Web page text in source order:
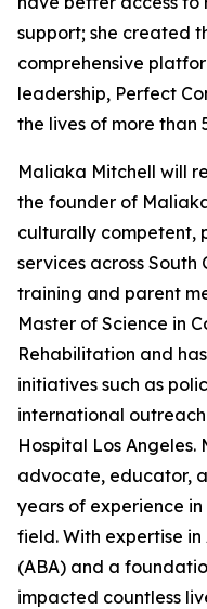
support; she created
comprehensive
leadership, Perfect
the lives of more than
Maliaka Mitchell will
the founder of
culturally competent,
services across South
training and parent
Master of Science in
Rehabilitation and
initiatives such as
international
Hospital Los
advocate, educator,
years of experience
field. With expertise
(ABA) and a
impacted countless